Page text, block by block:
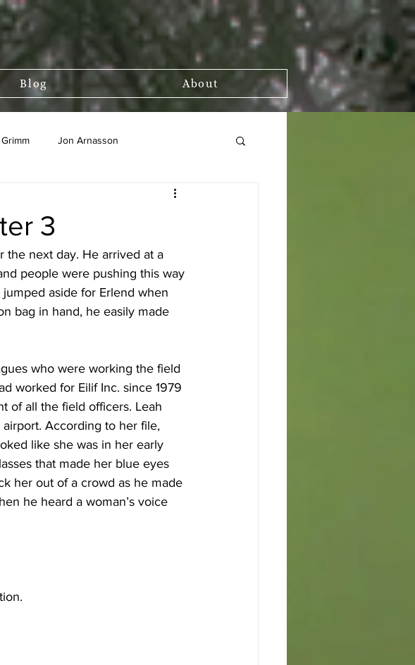
Blog About
Jon Arnasson
3
the next day. He arrived at a
people were pushing this way
aside for Erlend when
bag in hand, he easily made
who were working the field
worked for Eilif Inc. since 1979
of all the field officers. Leah
According to her file,
like she was in her early
that made her blue eyes
her out of a crowd as he made
he heard a woman’s voice